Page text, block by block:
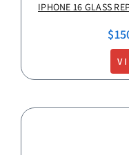
IPHONE 16 GLASS
$